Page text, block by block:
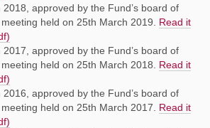
approved by the Fund’s board of
held on 25th March 2019. Read it
approved by the Fund’s board of
held on 25th March 2018. Read it
approved by the Fund’s board of
held on 25th March 2017. Read it